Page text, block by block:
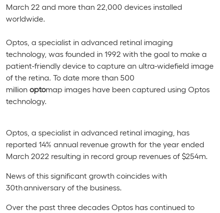
March 22 and more than 22,000 devices installed
worldwide.
Optos, a specialist in advanced retinal imaging
technology, was founded in 1992 with the goal to make a
patient-friendly device to capture an ultra-widefield image
of the retina . To date more than 500
million optomap images have been captured using Optos
technology.
Optos, a specialist in advanced retinal imaging, has
reported 14% annual revenue growth for the year ended
March 2022 resulting in record group revenues of $254m.
News of this significant growth coincides with
30th anniversary of the business.
Over the past three decades Optos has continued to